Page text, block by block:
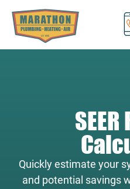
Quickly estimate your
and potential savings